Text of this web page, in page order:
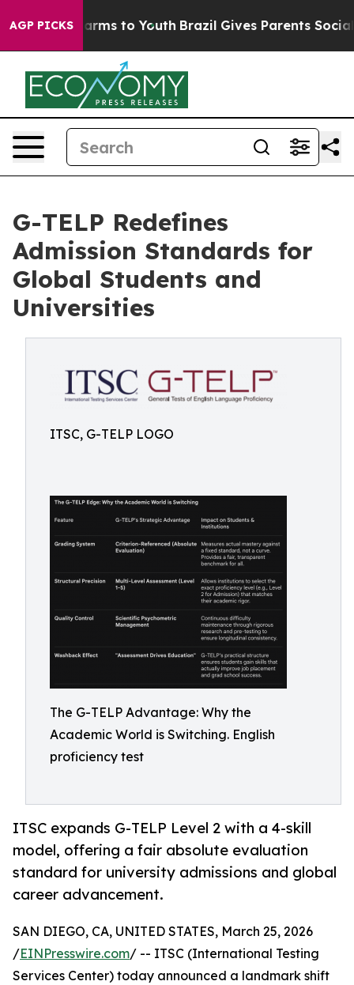
AGP PICKSHarms to Youth Brazil Gives Parents Social
G-TELP Redefines
Admission Standards for
Global Students and
Universities
ITSC, G-TELP LOGO
The G-TELP Advantage: Why the
Academic World is Switching. English
proficiency test
ITSC expands G-TELP Level 2 with a 4-skill
model, offering a fair absolute evaluation
standard for university admissions and global
career advancement.
SAN DIEGO, CA, UNITED STATES, March 25, 2026
/EINPresswire.com/ -- ITSC (International Testing
Services Center) today announced a landmark shift